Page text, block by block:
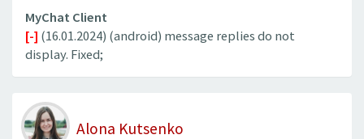
MyChat Client
[-] (16.01.2024) (android) message replies do not
display. Fixed;
Alona Kutsenko